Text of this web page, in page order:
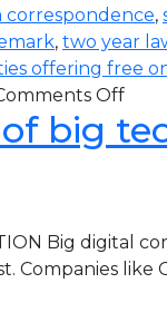
correspondence,
, two year
offering free
Off
big
Big digital